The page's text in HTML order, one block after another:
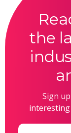
the
Sign
Email